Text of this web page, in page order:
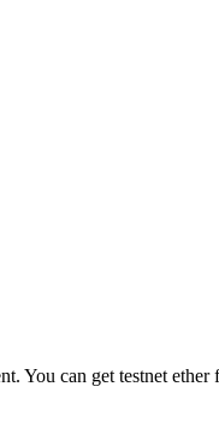
You can get testnet